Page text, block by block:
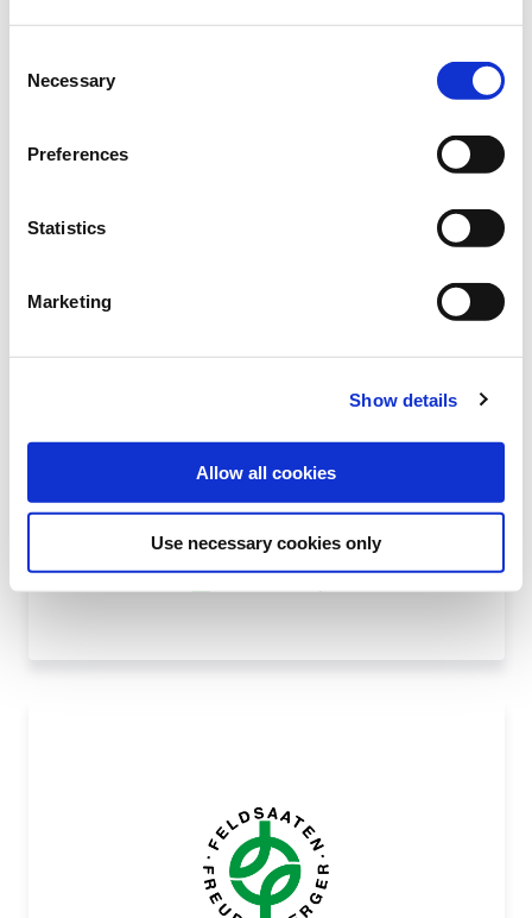
Selection
Necessary
Preferences
Statistics
Marketing
Show details
Allow all cookies
Use necessary cookies only